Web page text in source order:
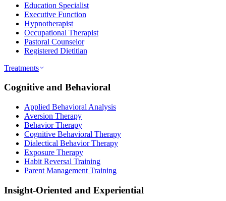
Education Specialist
Executive Function
Hypnotherapist
Occupational Therapist
Pastoral Counselor
Registered Dietitian
Treatments
Cognitive and Behavioral
Applied Behavioral Analysis
Aversion Therapy
Behavior Therapy
Cognitive Behavioral Therapy
Dialectical Behavior Therapy
Exposure Therapy
Habit Reversal Training
Parent Management Training
Insight-Oriented and Experiential